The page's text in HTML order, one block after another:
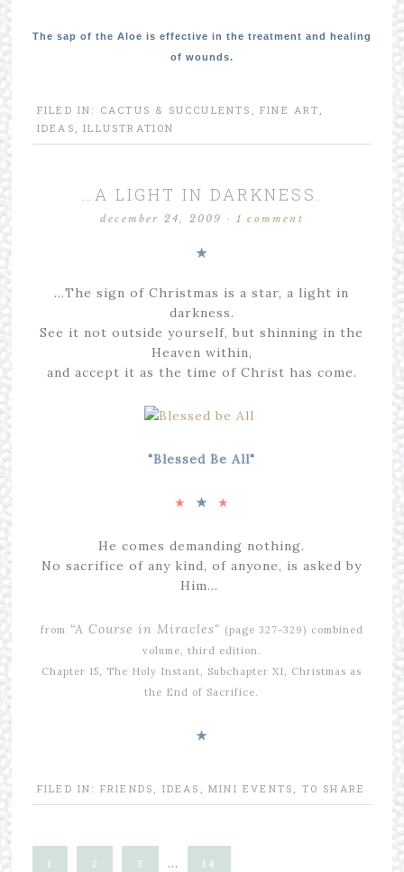
The sap of the Aloe is effective in the treatment and healing
of wounds.
FILED IN: CACTUS & SUCCULENTS ,FINE ART
IDEAS
,ILLUSTRATION
…A LIGHT IN DARKNESS.
december 24, 2009 · 1 comment
★
…The sign of Christmas is a star, a light in
darkness.
See it not outside yourself, but shinning in the
Heaven within,
and accept it as the time of Christ has come.
"Blessed Be All"
★ ★ ★
He comes demanding nothing.
No sacrifice of any kind, of anyone, is asked by
Him…
from “A Course in Miracles" (page 327-329) combined
volume, third edition.
Chapter 15, The Holy Instant, Subchapter XI, Christmas as
the End of Sacrifice.
★
FILED IN: FRIENDS IDEAS ,MINI EVENTS TO SHARE
1 2 3 … 14